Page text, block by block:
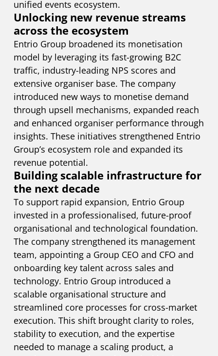
unified events ecosystem.
Unlocking new revenue streams
across the ecosystem
Entrio Group broadened its monetisation
model by leveraging its fast-growing B2C
traffic, industry-leading NPS scores and
extensive organiser base. The company
introduced new ways to monetise demand
through upsell mechanisms, expanded reach
and enhanced organiser performance through
insights. These initiatives strengthened Entrio
Group’s ecosystem role and expanded its
revenue potential.
Building scalable infrastructure for
the next decade
To support rapid expansion, Entrio Group
invested in a professionalised, future-proof
organisational and technological foundation.
The company strengthened its management
team, appointing a Group CEO and CFO and
onboarding key talent across sales and
technology. Entrio Group introduced a
scalable organisational structure and
streamlined core processes for cross-market
execution. This shift brought clarity to roles,
stability to execution, and the expertise
needed to manage a scaling product, a